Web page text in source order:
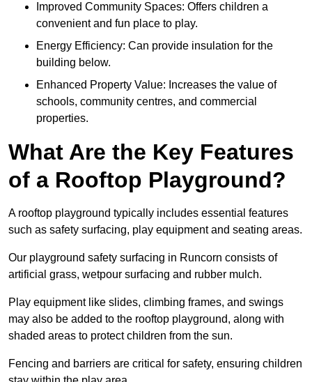
Improved Community Spaces: Offers children a
convenient and fun place to play.
Energy Efficiency: Can provide insulation for the
building below.
Enhanced Property Value: Increases the value of
schools, community centres, and commercial
properties.
What Are the Key Features
of a Rooftop Playground?
A rooftop playground typically includes essential features
such as safety surfacing, play equipment and seating areas.
Our playground safety surfacing in Runcorn consists of
artificial grass, wetpour surfacing and rubber mulch.
Play equipment like slides, climbing frames, and swings
may also be added to the rooftop playground, along with
shaded areas to protect children from the sun.
Fencing and barriers are critical for safety, ensuring children